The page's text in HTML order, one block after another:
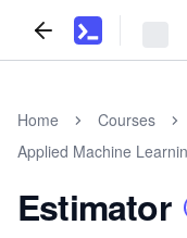
Home
Courses
Applied Machine
Estimator